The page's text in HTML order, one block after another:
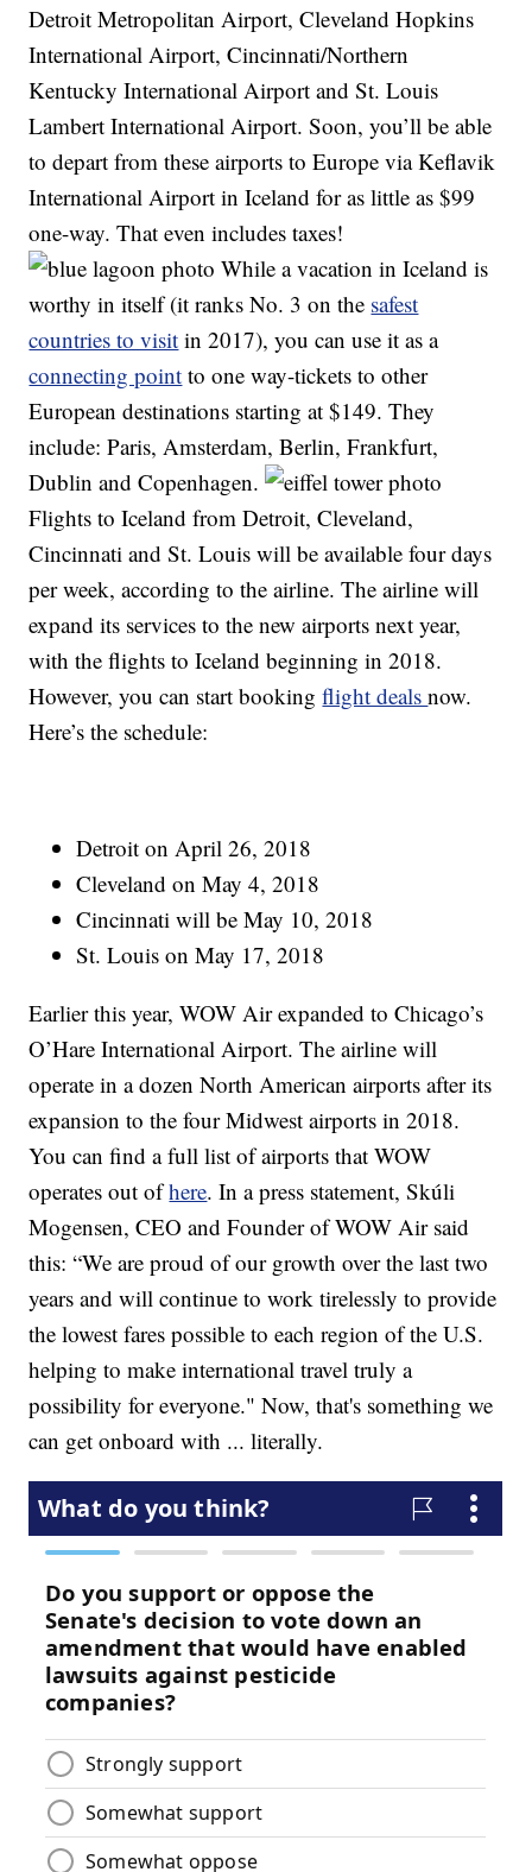
Detroit Metropolitan Airport, Cleveland Hopkins
International Airport, Cincinnati/Northern
Kentucky International Airport and St. Louis
Lambert International Airport. Soon, you’ll be able
to depart from these airports to Europe via Keflavik
International Airport in Iceland for as little as $99
one-way. That even includes taxes!
While a vacation in Iceland is
worthy in itself (it ranks No. 3 on the safest
countries to visit in 2017), you can use it as a
connecting point to one way-tickets to other
European destinations starting at $149. They
include: Paris, Amsterdam, Berlin, Frankfurt,
Dublin and Copenhagen.
Flights to Iceland from Detroit, Cleveland,
Cincinnati and St. Louis will be available four days
per week, according to the airline. The airline will
expand its services to the new airports next year,
with the flights to Iceland beginning in 2018.
However, you can start bookingflight dealsnow.
Here’s the schedule:
Detroit on April 26, 2018
Cleveland on May 4, 2018
Cincinnati will be May 10, 2018
St. Louis on May 17, 2018
Earlier this year, WOW Air expanded to Chicago’s
O’Hare International Airport. The airline will
operate in a dozen North American airports after its
expansion to the four Midwest airports in 2018.
You can find a full list of airports that WOW
operates out ofhere. In a press statement, Skúli
Mogensen, CEO and Founder of WOW Air said
this: “We are proud of our growth over the last two
years and will continue to work tirelessly to provide
the lowest fares possible to each region of the U.S.
helping to make international travel truly a
possibility for everyone." Now, that's something we
can get onboard with ... literally.